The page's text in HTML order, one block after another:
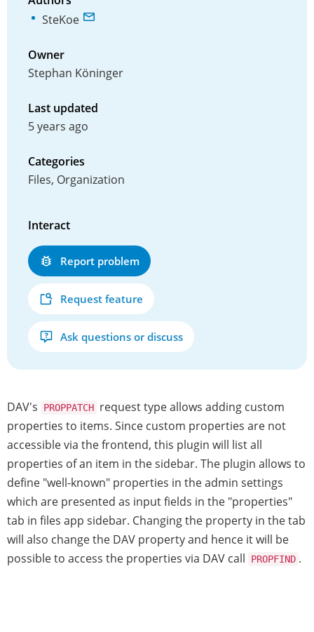
SteKoe
Owner
Stephan Köninger
Last updated
5 years ago
Categories
Files, Organization
Interact
Report problem
Request feature
Ask questions or discuss
DAV's PROPPATCH request type allows adding custom
properties to items. Since custom properties are not
accessible via the frontend, this plugin will list all
properties of an item in the sidebar. The plugin allows to
define "well-known" properties in the admin settings
which are presented as input fields in the "properties"
tab in files app sidebar. Changing the property in the tab
will also change the DAV property and hence it will be
possible to access the properties via DAV call
PROPFIND .